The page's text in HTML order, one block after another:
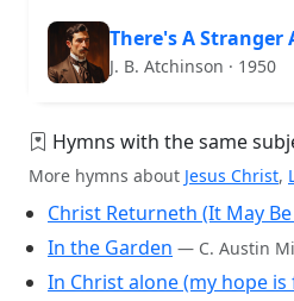
There's A Stranger
J. B. Atchinson · 1950
Hymns with the same
More hymns about Jesus Christ,
Christ Returneth (It May
In the Garden — C. Austin
In Christ alone (my hope